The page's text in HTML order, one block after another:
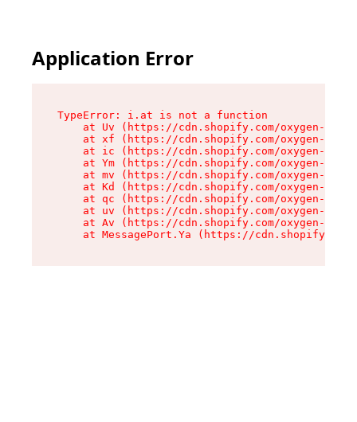
Application Error
TypeError: i.at is not a function
at Uv (https://cdn.shopify.com/oxygen-v2/
at xf (https://cdn.shopify.com/oxygen-v2/
at ic (https://cdn.shopify.com/oxygen-v2/
at Ym (https://cdn.shopify.com/oxygen-v2/
at mv (https://cdn.shopify.com/oxygen-v2/
at Kd (https://cdn.shopify.com/oxygen-v2/
at qc (https://cdn.shopify.com/oxygen-v2/
at uv (https://cdn.shopify.com/oxygen-v2/
at Av (https://cdn.shopify.com/oxygen-v2/
at MessagePort.Ya (https://